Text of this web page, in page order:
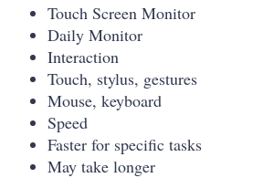
Touch Screen Monitor
Daily Monitor
Interaction
Touch, stylus, gestures
Mouse, keyboard
Speed
Faster for specific tasks
May take longer